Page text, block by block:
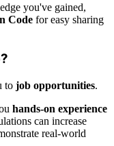
you've gained,
Code for easy sharing
to job opportunities.
hands-on experience
can increase
real-world